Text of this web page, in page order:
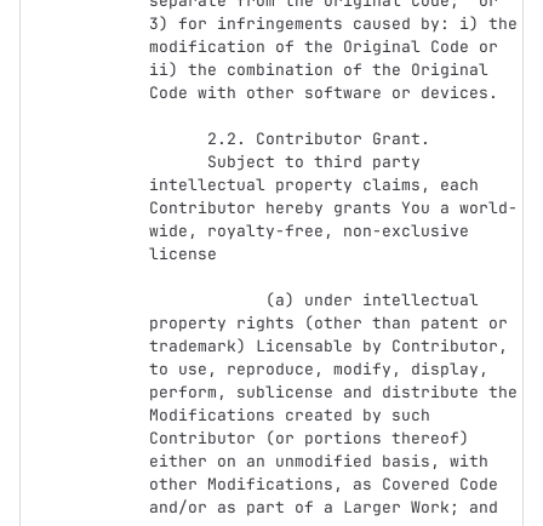
3) for infringements caused by: i) the
modification of the Original Code or
ii) the combination of the Original
Code with other software or devices.
intellectual property claims, each
Contributor hereby grants You a world-
wide, royalty-free, non-exclusive
license
property rights (other than patent or
trademark) Licensable by Contributor,
to use, reproduce, modify, display,
perform, sublicense and distribute the
Modifications created by such
Contributor (or portions thereof)
either on an unmodified basis, with
other Modifications, as Covered Code
and/or as part of a Larger Work; and